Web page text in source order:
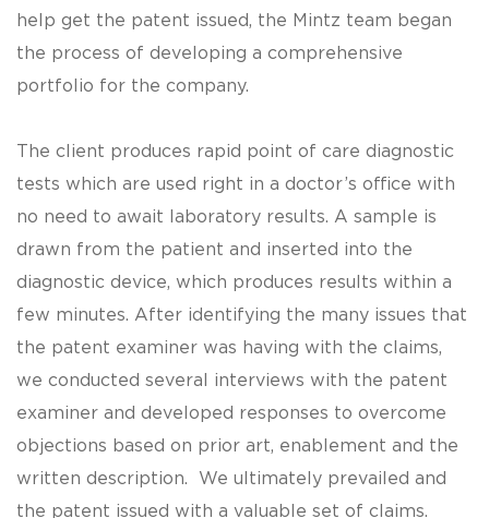
help get the patent issued, the Mintz team began
the process of developing a comprehensive
portfolio for the company.
The client produces rapid point of care diagnostic
tests which are used right in a doctor’s office with
no need to await laboratory results. A sample is
drawn from the patient and inserted into the
diagnostic device, which produces results within a
few minutes. After identifying the many issues that
the patent examiner was having with the claims,
we conducted several interviews with the patent
examiner and developed responses to overcome
objections based on prior art, enablement and the
written description. We ultimately prevailed and
the patent issued with a valuable set of claims.